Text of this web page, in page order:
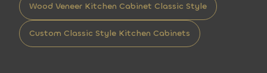
Wood Veneer Kitchen Cabinet Classic Style
Custom Classic Style Kitchen Cabinets